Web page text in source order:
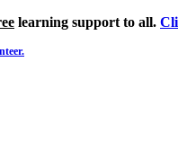
learning support to all.